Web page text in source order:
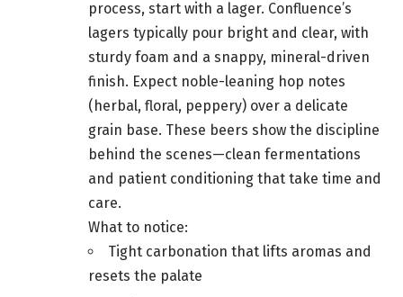
process, start with a lager. Confluence’s
lagers typically pour bright and clear, with
sturdy foam and a snappy, mineral-driven
finish. Expect noble-leaning hop notes
(herbal, floral, peppery) over a delicate
grain base. These beers show the discipline
behind the scenes—clean fermentations
and patient conditioning that take time and
care.
What to notice:
Tight carbonation that lifts aromas and
resets the palate